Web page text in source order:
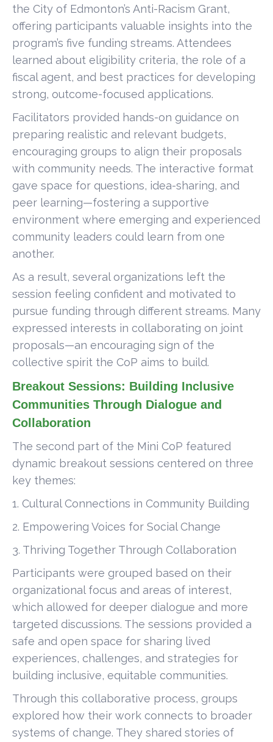
the City of Edmonton’s Anti-Racism Grant,
offering participants valuable insights into the
program’s five funding streams. Attendees
learned about eligibility criteria, the role of a
fiscal agent, and best practices for developing
strong, outcome-focused applications.
Facilitators provided hands-on guidance on
preparing realistic and relevant budgets,
encouraging groups to align their proposals
with community needs. The interactive format
gave space for questions, idea-sharing, and
peer learning—fostering a supportive
environment where emerging and experienced
community leaders could learn from one
another.
As a result, several organizations left the
session feeling confident and motivated to
pursue funding through different streams. Many
expressed interests in collaborating on joint
proposals—an encouraging sign of the
collective spirit the CoP aims to build.
Breakout Sessions: Building Inclusive
Communities Through Dialogue and
Collaboration
The second part of the Mini CoP featured
dynamic breakout sessions centered on three
key themes:
1. Cultural Connections in Community Building
2. Empowering Voices for Social Change
3. Thriving Together Through Collaboration
Participants were grouped based on their
organizational focus and areas of interest,
which allowed for deeper dialogue and more
targeted discussions. The sessions provided a
safe and open space for sharing lived
experiences, challenges, and strategies for
building inclusive, equitable communities.
Through this collaborative process, groups
explored how their work connects to broader
systems of change. They shared stories of